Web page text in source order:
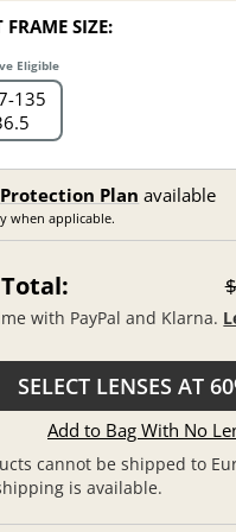
FRAME SIZE:
Eligible
135
Plan available
when applicable.
with PayPal and Klarna.
SELECT LENSES AT
Add to Bag With No
cannot be shipped to
is available.